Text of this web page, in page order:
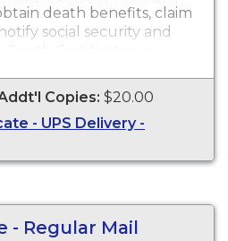
death benefits, claim
social security and
Certificates are
occurred in Maricopa
Copies: $20.00
- UPS Delivery -
- Regular Mail